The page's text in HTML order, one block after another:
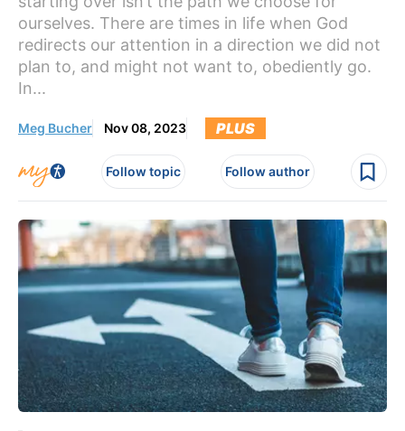
ourselves. There are times in life when God
redirects our attention in a direction we did not
plan to, and might not want to, obediently go.
In...
Meg Bucher Nov 08, 2023 PLUS
Follow topic Follow author